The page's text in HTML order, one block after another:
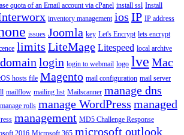
quota of an Email account via cPanel install ssl Install
inventory management ios IP IP address
issues Joomla key Let's Encrypt lets encrypt
limits LiteMage Litespeed local archive
login login to webmail logo lve Mac
hosts file Magento mail configuration mail server
mailflow mailing list Mailscanner manage dns
manage rolls manage WordPress managed
management MD5 Challenge Response
2016 Microsoft 365 microsoft outlook